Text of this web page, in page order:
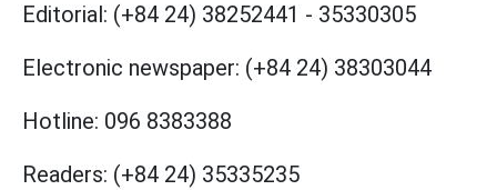
Editorial: (+84 24) 38252441 - 35330305
Electronic newspaper: (+84 24) 38303044
Hotline: 096 8383388
Readers: (+84 24) 35335235